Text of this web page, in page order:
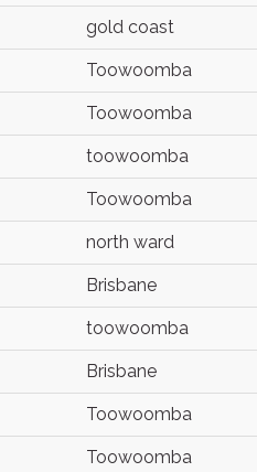
gold coast
Toowoomba
Toowoomba
toowoomba
Toowoomba
north ward
Brisbane
toowoomba
Brisbane
Toowoomba
Toowoomba